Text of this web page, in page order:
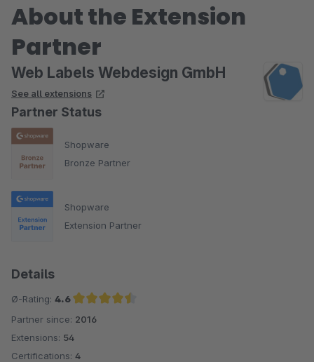
Somit können nun auch Artikel mit einer Gruppe
via cron abfragen und automatisch alle dazu
gruppieren Artikel als Zusatzoption einspielen.
About the Extension
Partner
Web Labels Webdesign GmbH
See all extensions
Partner Status
Shopware
Bronze Partner
Shopware
Extension Partner
Details
Ø-Rating: 4.6
Average rating of 4.6 out of 5 stars
Partner since: 2016
Extensions: 54
Certifications: 4